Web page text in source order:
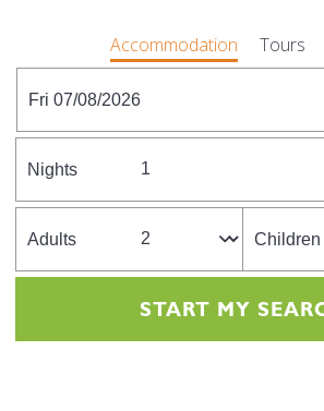
Accommodation Tours
Fri 07/08/2026
Nights
Adults Children